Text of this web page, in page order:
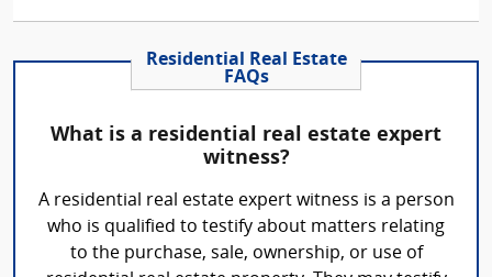
Residential Real Estate
FAQs
What is a residential real estate expert
witness?
A residential real estate expert witness is a person
who is qualified to testify about matters relating
to the purchase, sale, ownership, or use of